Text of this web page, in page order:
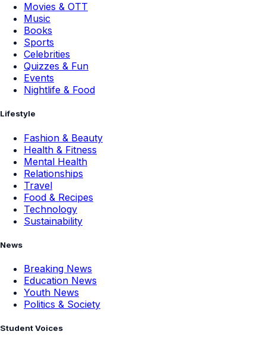
Movies & OTT
Music
Books
Sports
Celebrities
Quizzes & Fun
Events
Nightlife & Food
Lifestyle
Fashion & Beauty
Health & Fitness
Mental Health
Relationships
Travel
Food & Recipes
Technology
Sustainability
News
Breaking News
Education News
Youth News
Politics & Society
Student Voices